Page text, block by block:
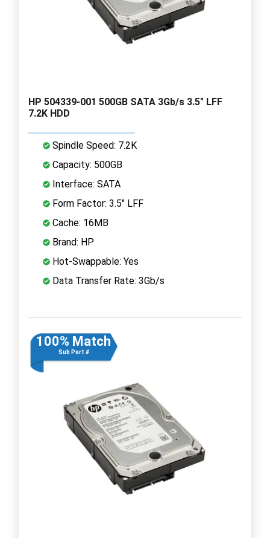
HP 504339-001 500GB SATA 3Gb/s 3.5" LFF
7.2K HDD
Spindle Speed: 7.2K
Capacity: 500GB
Interface: SATA
Form Factor: 3.5" LFF
Cache: 16MB
Brand: HP
Hot-Swappable: Yes
Data Transfer Rate: 3Gb/s
100% Match
Sub Part #